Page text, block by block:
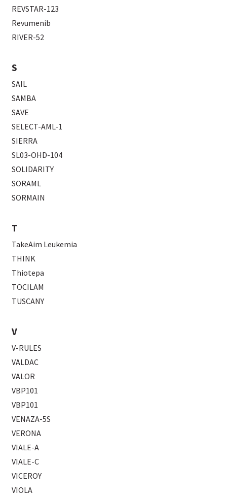
REVSTAR-123
Revumenib
RIVER-52
S
SAIL
SAMBA
SAVE
SELECT-AML-1
SIERRA
SL03-OHD-104
SOLIDARITY
SORAML
SORMAIN
T
TakeAim Leukemia
THINK
Thiotepa
TOCILAM
TUSCANY
V
V-RULES
VALDAC
VALOR
VBP101
VBP101
VENAZA-5S
VERONA
VIALE-A
VIALE-C
VICEROY
VIOLA